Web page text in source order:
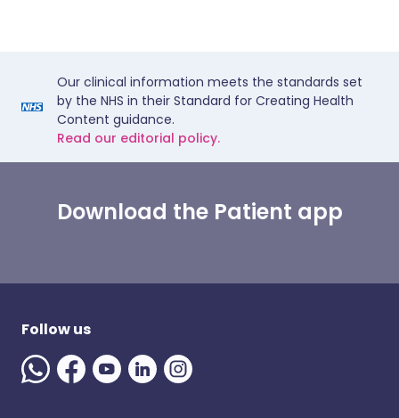
Our clinical information meets the standards set
by the NHS in their Standard for Creating Health
Content guidance.
Read our editorial policy.
Download the Patient app
Follow us